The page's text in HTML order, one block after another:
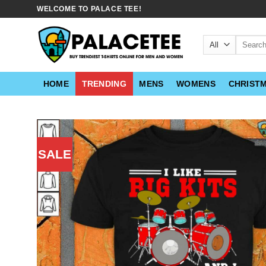
WELCOME TO PALACE TEE!
Search
HOME TRENDING MENS WOMENS
SALE